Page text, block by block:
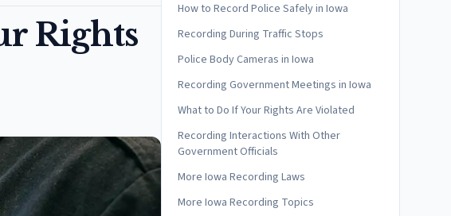
Rights
How to Record Police Safely in Iowa
Recording During Traffic Stops
Police Body Cameras in Iowa
Recording Government Meetings in Iowa
What to Do If Your Rights Are Violated
Recording Interactions With Other
Government Officials
More Iowa Recording Laws
More Iowa Recording Topics